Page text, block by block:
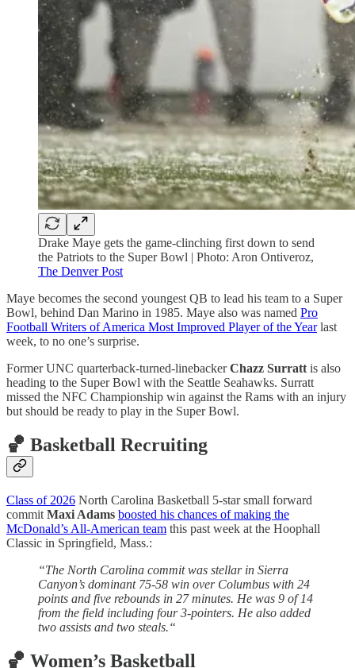
Drake Maye gets the game-clinching first down to send
the Patriots to the Super Bowl | Photo: Aron Ontiveroz,
The Denver Post
Maye becomes the second youngest QB to lead his team to a Super
Bowl, behind Dan Marino in 1985. Maye also was named Pro
Football Writers of America Most Improved Player of the Yearlast
week, to no one’s surprise.
Former UNC quarterback-turned-linebackerChazz Surratt is also
heading to the Super Bowl with the Seattle Seahawks. Surratt
missed the NFC Championship win against the Rams with an injury
but should be ready to play in the Super Bowl.
🏀 Basketball Recruiting
Class of 2026 North Carolina Basketball 5-star small forward
commit Maxi Adams boosted his chances of making the
McDonald’s All-American team this past week at the Hoophall
Classic in Springfield, Mass.:
“The North Carolina commit was stellar in Sierra
Canyon’s dominant 75-58 win over Columbus with 24
points and five rebounds in 27 minutes. He was 9 of 14
from the field including four 3-pointers. He also added
two assists and two steals.“
🏀 Women’s Basketball